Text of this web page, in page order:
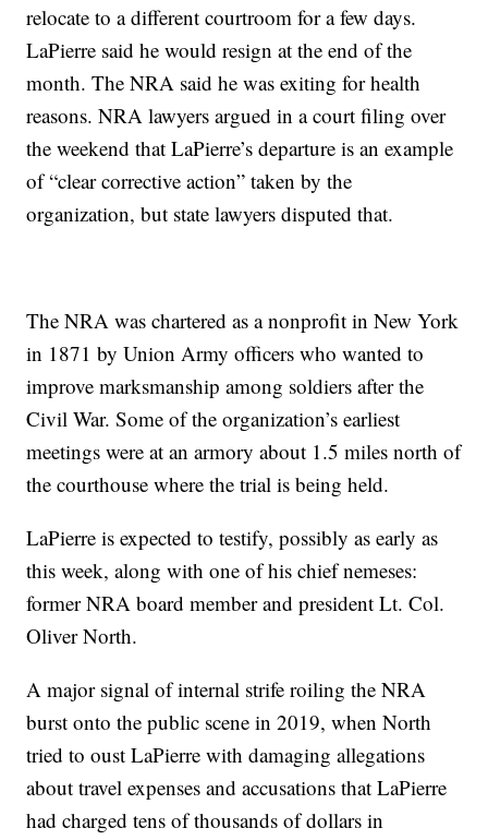
relocate to a different courtroom for a few days.
LaPierre said he would resign at the end of the
month. The NRA said he was exiting for health
reasons. NRA lawyers argued in a court filing over
the weekend that LaPierre’s departure is an example
of “clear corrective action” taken by the
organization, but state lawyers disputed that.
The NRA was chartered as a nonprofit in New York
in 1871 by Union Army officers who wanted to
improve marksmanship among soldiers after the
Civil War. Some of the organization’s earliest
meetings were at an armory about 1.5 miles north of
the courthouse where the trial is being held.
LaPierre is expected to testify, possibly as early as
this week, along with one of his chief nemeses:
former NRA board member and president Lt. Col.
Oliver North.
A major signal of internal strife roiling the NRA
burst onto the public scene in 2019, when North
tried to oust LaPierre with damaging allegations
about travel expenses and accusations that LaPierre
had charged tens of thousands of dollars in